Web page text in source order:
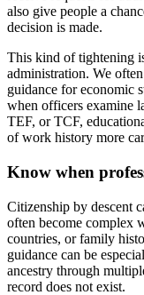
also give people a
decision is made.
This kind of tightening
administration. We
guidance for economic
when officers examine
TEF, or TCF,
of work history more
Know when
Citizenship by descent
often become complex
countries, or family
guidance can be
ancestry through
record does not exist.